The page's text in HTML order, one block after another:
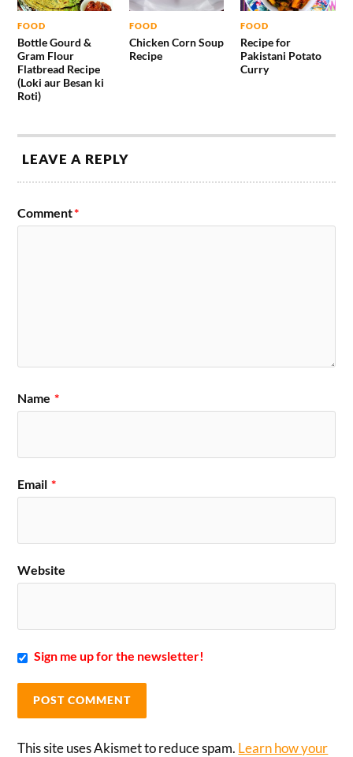
FOOD
Bottle Gourd &
Gram Flour
Flatbread Recipe
(Loki aur Besan ki
Roti)
FOOD
Chicken Corn Soup
Recipe
FOOD
Recipe for
Pakistani Potato
Curry
LEAVE A REPLY
Comment*
Name *
Email *
Website
Sign me up for the newsletter!
This site uses Akismet to reduce spam. Learn how your